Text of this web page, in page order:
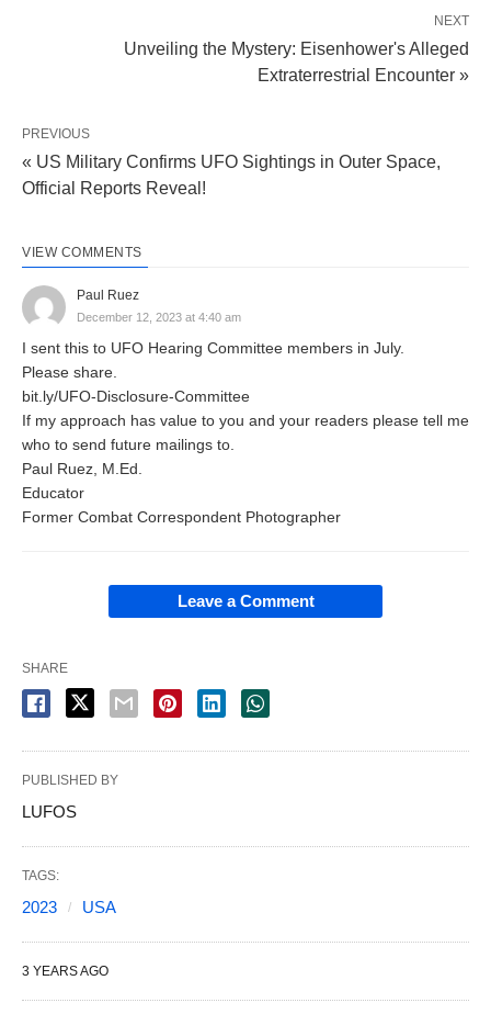
NEXT
Unveiling the Mystery: Eisenhower's Alleged
Extraterrestrial Encounter »
PREVIOUS
« US Military Confirms UFO Sightings in Outer Space,
Official Reports Reveal!
VIEW COMMENTS
Paul Ruez
December 12, 2023 at 4:40 am
I sent this to UFO Hearing Committee members in July.
Please share.
bit.ly/UFO-Disclosure-Committee
If my approach has value to you and your readers please tell me
who to send future mailings to.
Paul Ruez, M.Ed.
Educator
Former Combat Correspondent Photographer
Leave a Comment
SHARE
PUBLISHED BY
LUFOS
TAGS:
2023 USA
3 YEARS AGO